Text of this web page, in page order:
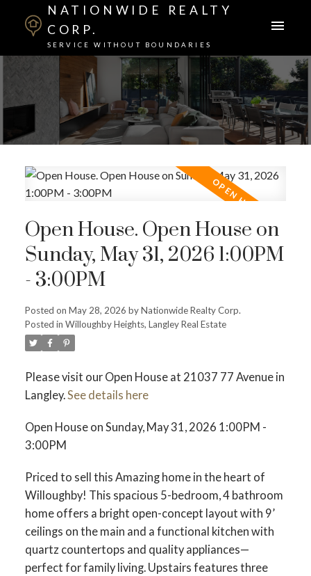
NATIONWIDE REALTY
CORP.
SERVICE WITHOUT BOUNDARIES
Open House. Open House on
Sunday, May 31, 2026 1:00PM
- 3:00PM
Posted on May 28, 2026 byNationwide Realty Corp.
Posted in Willoughby Heights, Langley Real Estate
Please visit our Open House at 21037 77 Avenue in
Langley.See details here
Open House on Sunday, May 31, 2026 1:00PM -
3:00PM
Priced to sell this Amazing home in the heart of
Willoughby! This spacious 5-bedroom, 4 bathroom
home offers a bright open-concept layout with 9’
ceilings on the main and a functional kitchen with
quartz countertops and quality appliances—
perfect for family living. Upstairs features three